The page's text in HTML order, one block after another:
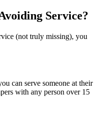
Service?
(not truly missing), you
can serve someone at their
with any person over 15